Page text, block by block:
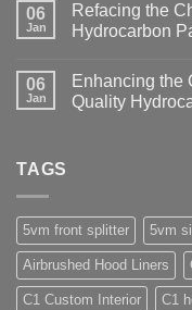
06
Jan
Refacing the
Hydrocarbon
06
Jan
Enhancing the
Quality
TAGS
5vm front splitter 5vm
Airbrushed Hood Liners
C1 Custom Interior C1